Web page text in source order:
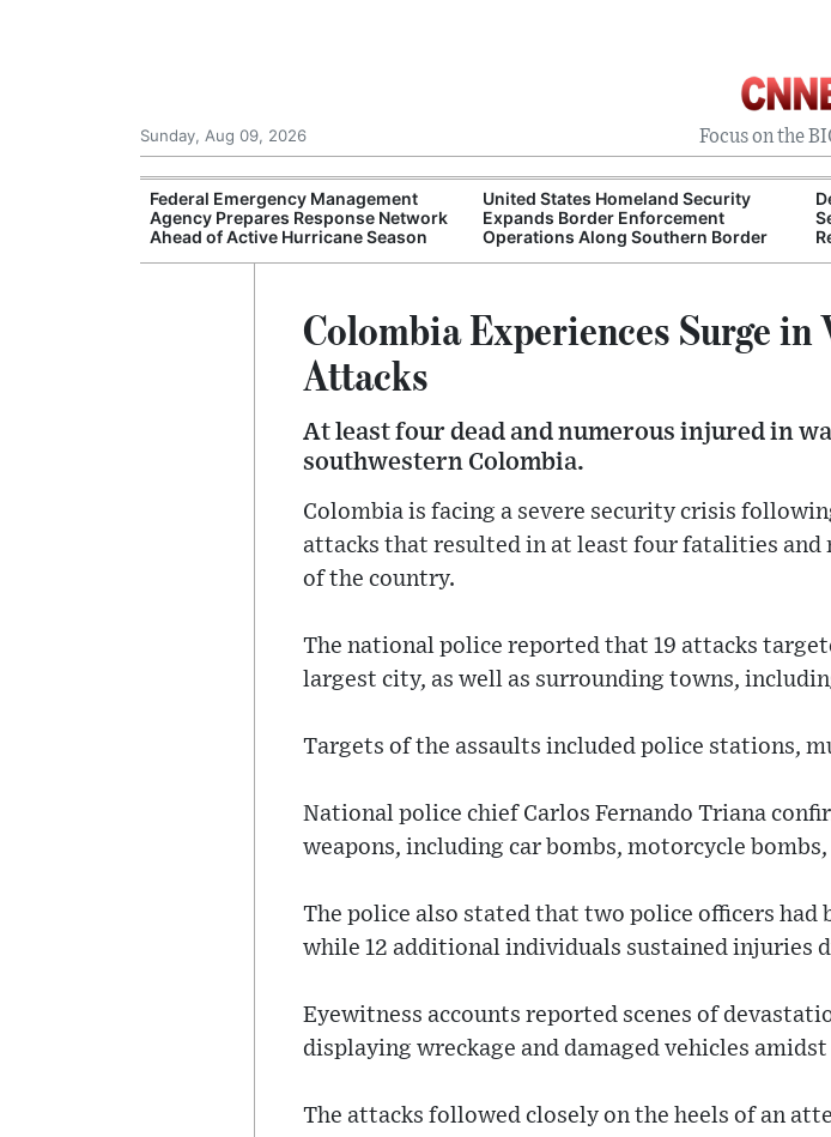
Focus on the
Sunday, Aug 09, 2026
Federal Emergency Management
Agency Prepares Response Network
Ahead of Active Hurricane Season
United States Homeland Security
Expands Border Enforcement
Operations Along Southern Border
Colombia Experiences Surge
Attacks
At least four dead and numerous injured in
southwestern Colombia.
Colombia is facing a severe security crisis
attacks that resulted in at least four fatalities
of the country.
The national police reported that 19 attacks
largest city, as well as surrounding towns,
Targets of the assaults included police stations,
National police chief Carlos Fernando Triana
weapons, including car bombs, motorcycle
The police also stated that two police officers
while 12 additional individuals sustained injuries
Eyewitness accounts reported scenes of
displaying wreckage and damaged vehicles
The attacks followed closely on the heels of an